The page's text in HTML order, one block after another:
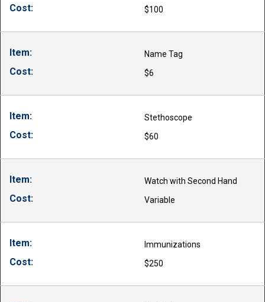
$100
Name Tag
$6
Stethoscope
$60
Watch with Second Hand
Variable
Immunizations
$250